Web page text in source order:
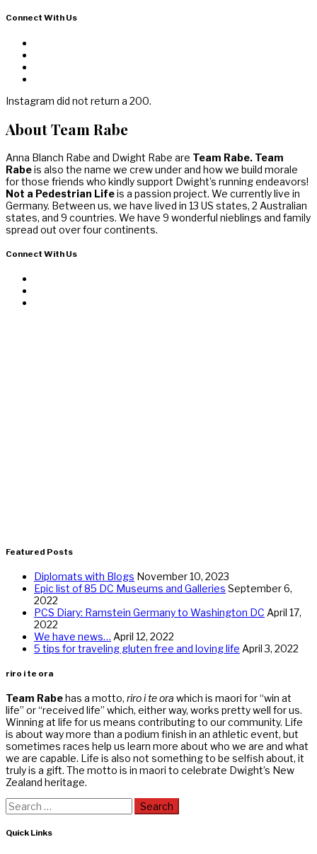
Connect With Us
Instagram did not return a 200.
About Team Rabe
Anna Blanch Rabe and Dwight Rabe are Team Rabe. Team
Rabeis also the name we crew under and how we build morale
for those friends who kindly support Dwight’s running endeavors!
Not a Pedestrian Lifeis a passion project. We currently live in
Germany. Between us, we have lived in 13 US states, 2 Australian
states, and 9 countries. We have 9 wonderful nieblings and family
spread out over four continents.
Connect With Us
Featured Posts
Diplomats with Blogs November 10, 2023
Epic list of 85 DC Museums and Galleries September 6,
2022
PCS Diary: Ramstein Germany to Washington DC April 17,
2022
We have news… April 12, 2022
5 tips for traveling gluten free and loving life April 3, 2022
riro i te ora
Team Rabehas a motto, riro i te ora which is maori for “win at
life” or “received life” which, either way, works pretty well for us.
Winning at life for us means contributing to our community. Life
is about way more than a podium finish in an athletic event, but
sometimes races help us learn more about who we are and what
we are capable. Life is also not something to be selfish about, it
truly is a gift. The motto is in maori to celebrate Dwight’s New
Zealand heritage.
Search
for:
Quick Links